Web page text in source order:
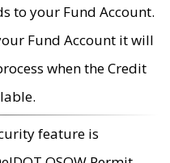
to your Fund Account.
Fund Account it will
when the Credit
feature is